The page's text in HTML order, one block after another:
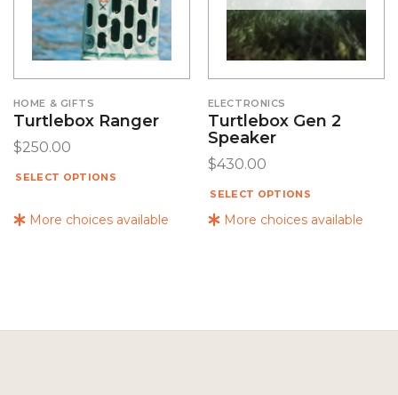
More choices available
HOME & GIFTS
Turtlebox Ranger
$250.00
SELECT OPTIONS
More choices available
ELECTRONICS
Turtlebox Gen 2
Speaker
$430.00
SELECT OPTIONS